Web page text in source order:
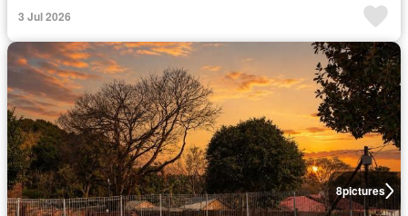
3 Jul 2026
8pictures